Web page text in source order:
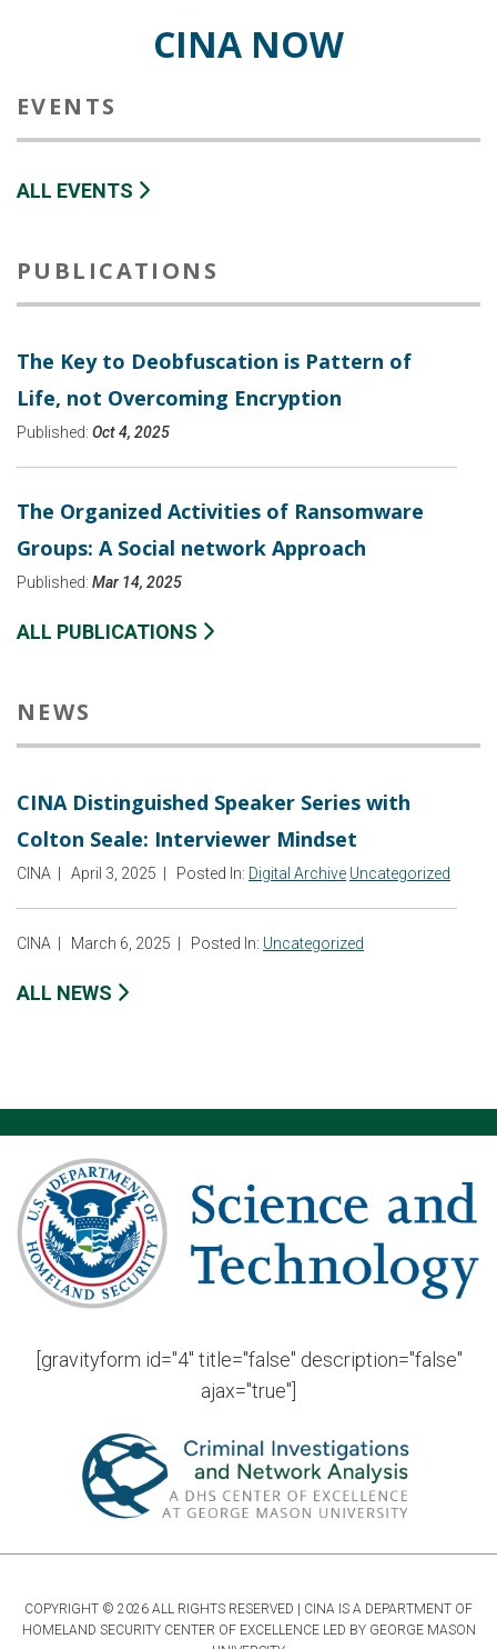
CINA NOW
EVENTS
ALL EVENTS
PUBLICATIONS
The Key to Deobfuscation is Pattern of
Life, not Overcoming Encryption
Published: Oct 4, 2025
The Organized Activities of Ransomware
Groups: A Social network Approach
Published: Mar 14, 2025
ALL PUBLICATIONS
NEWS
CINA Distinguished Speaker Series with
Colton Seale: Interviewer Mindset
CINA April 3, 2025 Posted In: Digital Archive Uncategorized
CINA March 6, 2025 Posted In: Uncategorized
ALL NEWS
[gravityform id="4" title="false" description="false"
ajax="true"]
COPYRIGHT © 2026 ALL RIGHTS RESERVED | CINA IS A DEPARTMENT OF
HOMELAND SECURITY CENTER OF EXCELLENCE LED BY GEORGE MASON